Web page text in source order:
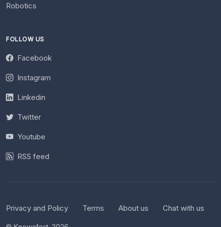
Robotics
FOLLOW US
Facebook
Instagram
Linkedin
Twitter
Youtube
RSS feed
Privacy and Policy Terms About us Chat with us